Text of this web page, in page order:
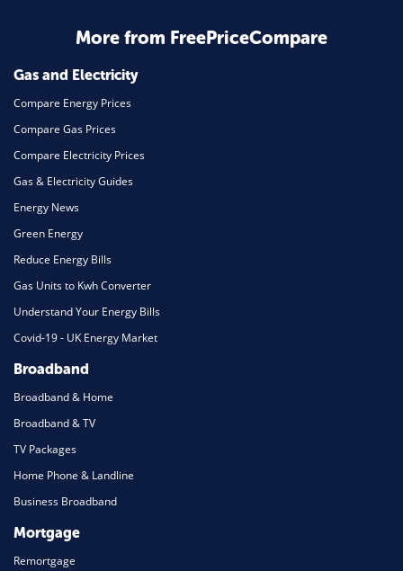
Home Energy
Mortgage
More from FreePriceCompare
Gas and Electricity
Compare Energy Prices
Compare Gas Prices
Compare Electricity Prices
Gas & Electricity Guides
Energy News
Green Energy
Reduce Energy Bills
Gas Units to Kwh Converter
Understand Your Energy Bills
Covid-19 - UK Energy Market
Broadband
Broadband & Home
Broadband & TV
TV Packages
Home Phone & Landline
Business Broadband
Mortgage
Remortgage